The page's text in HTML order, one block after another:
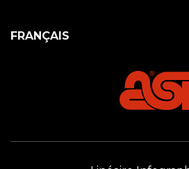
FRANÇAIS